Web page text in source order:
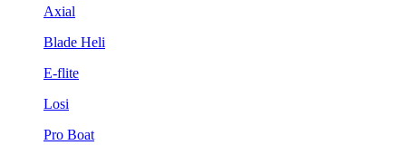
Axial
Blade Heli
E-flite
Losi
Pro Boat